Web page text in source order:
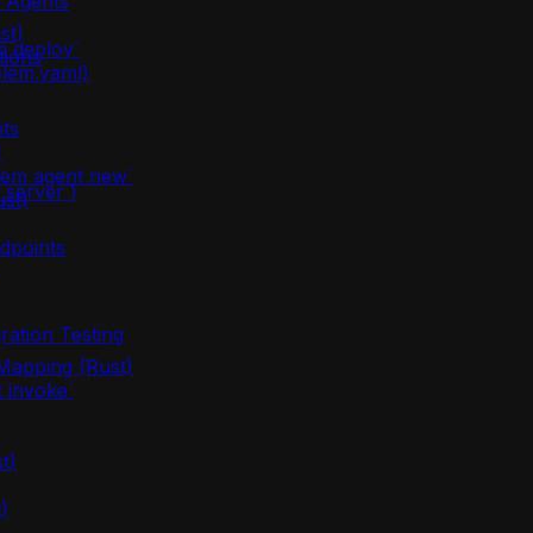
deploy`
server`)
Testing
agent new`
(Rust)
invoke`